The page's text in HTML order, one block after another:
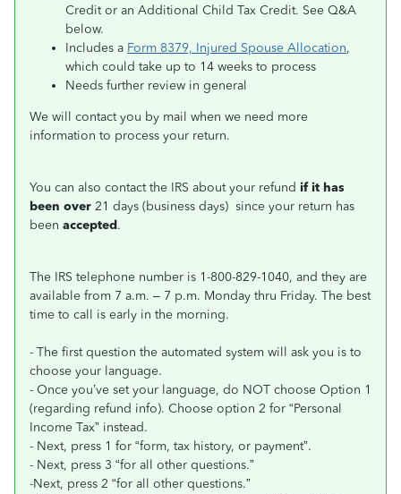
Credit or an Additional Child Tax Credit. See Q&A
below.
Includes a Form 8379, Injured Spouse Allocation,
which could take up to 14 weeks to process
Needs further review in general
We will contact you by mail when we need more
information to process your return.
You can also contact the IRS about your refund if it has
been over 21 days (business days) since your return has
been accepted.
The IRS telephone number is 1-800-829-1040, and they are
available from 7 a.m. – 7 p.m. Monday thru Friday. The best
time to call is early in the morning.
- The first question the automated system will ask you is to
choose your language.
- Once you’ve set your language, do NOT choose Option 1
(regarding refund info). Choose option 2 for “Personal
Income Tax” instead.
- Next, press 1 for “form, tax history, or payment”.
- Next, press 3 “for all other questions.”
-Next, press 2 “for all other questions.”